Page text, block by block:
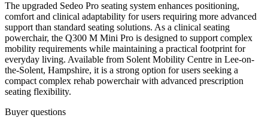
The upgraded Sedeo Pro seating system enhances positioning,
comfort and clinical adaptability for users requiring more advanced
support than standard seating solutions. As a clinical seating
powerchair, the Q300 M Mini Pro is designed to support complex
mobility requirements while maintaining a practical footprint for
everyday living. Available from Solent Mobility Centre in Lee-on-
the-Solent, Hampshire, it is a strong option for users seeking a
compact complex rehab powerchair with advanced prescription
seating flexibility.
Buyer questions